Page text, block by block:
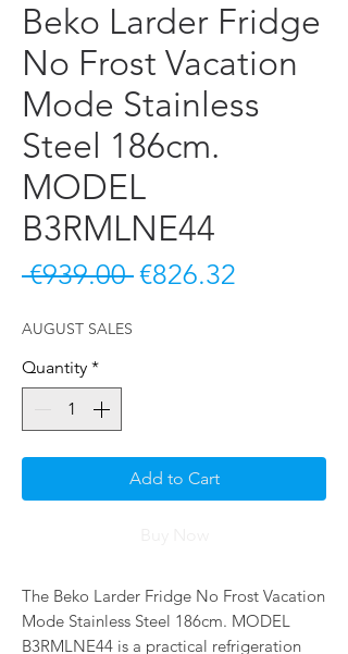
Beko Larder Fridge
No Frost Vacation
Mode Stainless
Steel 186cm.
MODEL
B3RMLNE44
€939.00 Regular Price
€826.32
AUGUST SALES
Quantity *
Add to Cart
The Beko Larder Fridge No Frost Vacation
Mode Stainless Steel 186cm. MODEL
B3RMLNE44 is a practical refrigeration